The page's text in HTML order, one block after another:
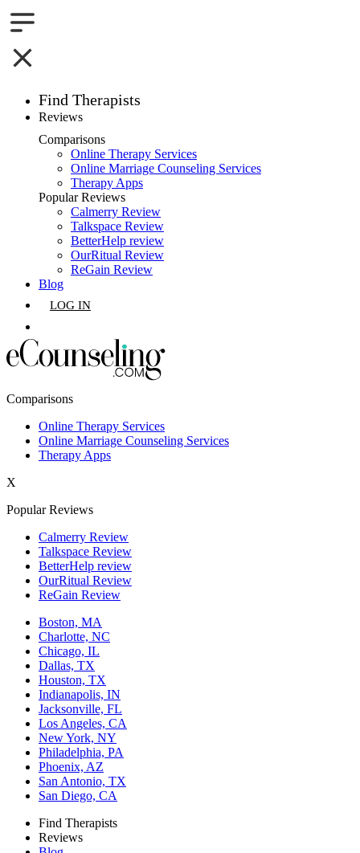
Find Therapists
Boston,MA
Charlotte,NC
Chicago,IL
Dallas,TX
Houston,TX
Los Angeles,CA
Phoenix,AZ
San Diego,CA
Reviews
Comparisons
Online Therapy Services
Online Marriage Counseling Services
Therapy Apps
Popular Reviews
Calmerry Review
Talkspace Review
BetterHelp review
OurRitual Review
ReGain Review
Blog
LOG IN
Comparisons
Online Therapy Services
Online Marriage Counseling Services
Therapy Apps
X
Popular Reviews
Calmerry Review
Talkspace Review
BetterHelp review
OurRitual Review
ReGain Review
Boston, MA
Charlotte, NC
Chicago, IL
Dallas, TX
Houston, TX
Indianapolis, IN
Jacksonville, FL
Los Angeles, CA
New York, NY
Philadelphia, PA
Phoenix, AZ
San Antonio, TX
San Diego, CA
Find Therapists
Reviews